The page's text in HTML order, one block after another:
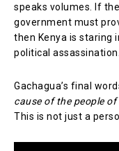
speaks volumes. If
government must
then Kenya is staring
political assassination.
Gachagua’s final
cause of the people of
This is not just a